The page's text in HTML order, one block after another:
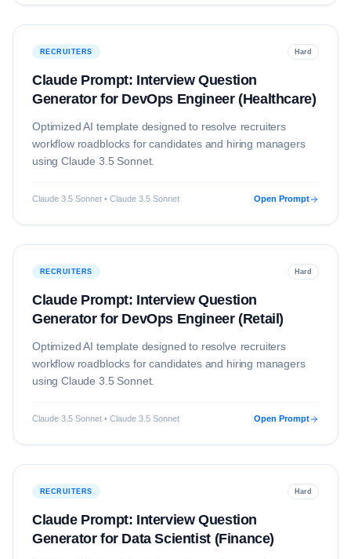
RECRUITERS Hard
Claude Prompt: Interview Question
Generator for DevOps Engineer (Healthcare)
Optimized AI template designed to resolve recruiters
workflow roadblocks for candidates and hiring managers
usingClaude 3.5 Sonnet.
Claude 3.5 Sonnet • Claude 3.5 Sonnet Open Prompt
RECRUITERS Hard
Claude Prompt: Interview Question
Generator for DevOps Engineer (Retail)
Optimized AI template designed to resolve recruiters
workflow roadblocks for candidates and hiring managers
usingClaude 3.5 Sonnet.
Claude 3.5 Sonnet • Claude 3.5 Sonnet Open Prompt
RECRUITERS Hard
Claude Prompt: Interview Question
Generator for Data Scientist (Finance)